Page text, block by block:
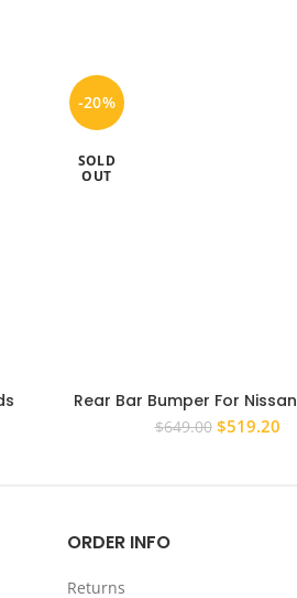
XC
-20%
SOLD
OUT
Rear Bar Bumper For
D22 1998-2015 Rear Step
$649.00 Original
$519.20
ORDER INFO
Returns